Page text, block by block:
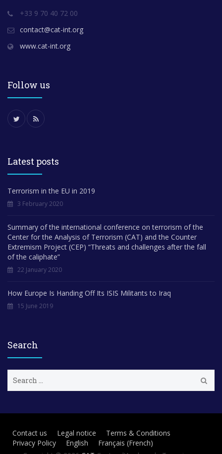
+33 9 70 40 72 00
contact@cat-int.org
www.cat-int.org
Follow us
Latest posts
Terrorism in the EU in 2019
3 February 2020
Summary of the international conference on terrorism of the
Center for the Analysis of Terrorism (CAT) and the Counter
Extremism Project (CEP) “Threats and challenges after the fall
of the caliphate”
22 January 2020
How Europe Is Handing Off Its ISIS Militants to Iraq
15 June 2019
Search
a
c
Contact us Legal notice
Terms & Conditions
Privacy Policy
English Français (French)